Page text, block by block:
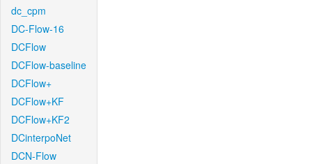
dc_cpm
DC-Flow-16
DCFlow
DCFlow-baseline
DCFlow+
DCFlow+KF
DCFlow+KF2
DCinterpoNet
DCN-Flow